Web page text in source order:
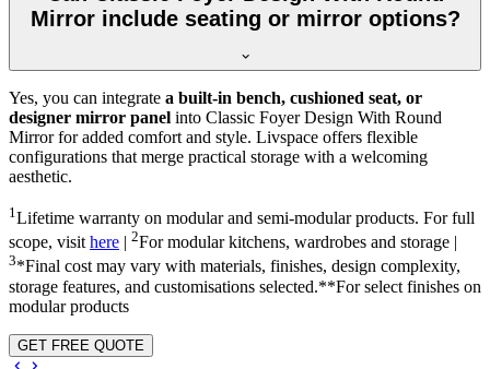
Mirror include seating or mirror options?
Yes, you can integrate a built-in bench, cushioned seat, or
designer mirror panel into Classic Foyer Design With Round
Mirror for added comfort and style. Livspace offers flexible
configurations that merge practical storage with a welcoming
aesthetic.
1 Lifetime warranty on modular and semi-modular products. For full
scope, visithere | 2For modular kitchens, wardrobes and storage |
3*Final cost may vary with materials, finishes, design complexity,
storage features, and customisations selected.**For select finishes on
modular products
GET FREE QUOTE